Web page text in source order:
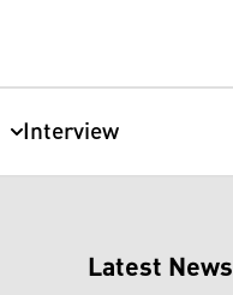
Interview
Latest News